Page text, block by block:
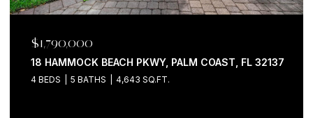
$1,199,000
200 OCEAN CREST DR #646, PALM COAST, FL 32137
3 BEDS 4 BATHS 2,058 SQ.FT.